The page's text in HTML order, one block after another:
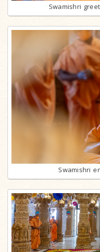
Swamishri
Swamishri